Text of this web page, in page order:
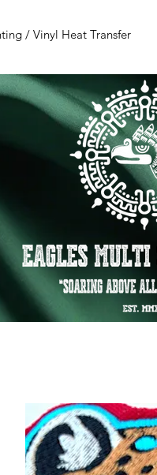
/ Vinyl Heat Transfer